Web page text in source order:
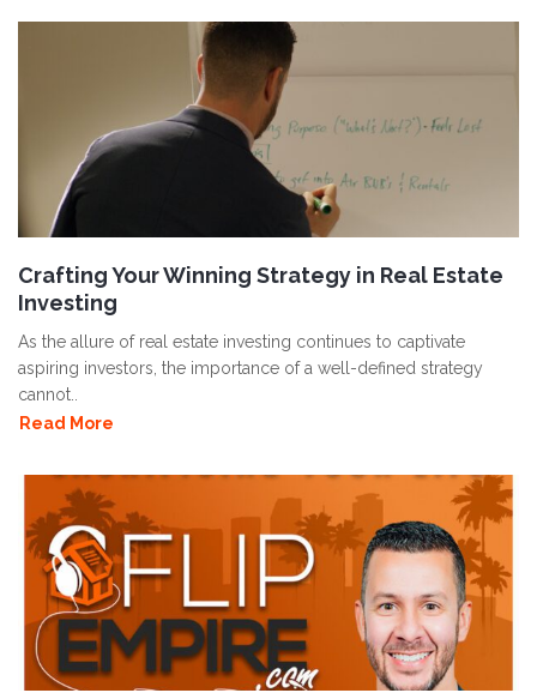
Crafting Your Winning Strategy in Real Estate
Investing
As the allure of real estate investing continues to captivate
aspiring investors, the importance of a well-defined strategy
cannot..
Read More